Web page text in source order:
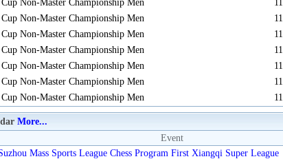
Non-Master Championship Men 11
Non-Master Championship Men 11
Non-Master Championship Men 11
Non-Master Championship Men 11
Non-Master Championship Men 11
Non-Master Championship Men 11
Non-Master Championship Men 11
More...
Event
Mass Sports League Chess Program First Xiangqi Super League